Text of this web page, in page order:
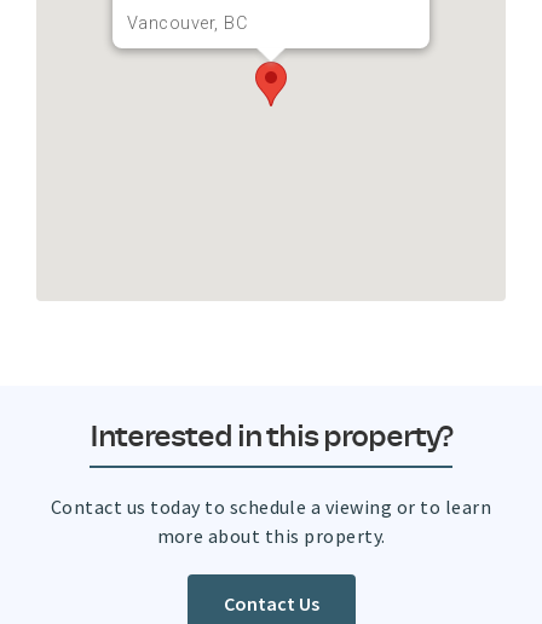
Vancouver, BC
Interested in this property?
Contact us today to schedule a viewing or to learn
more about this property.
Contact Us